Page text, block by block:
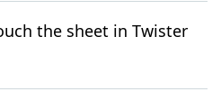
the sheet in Twister